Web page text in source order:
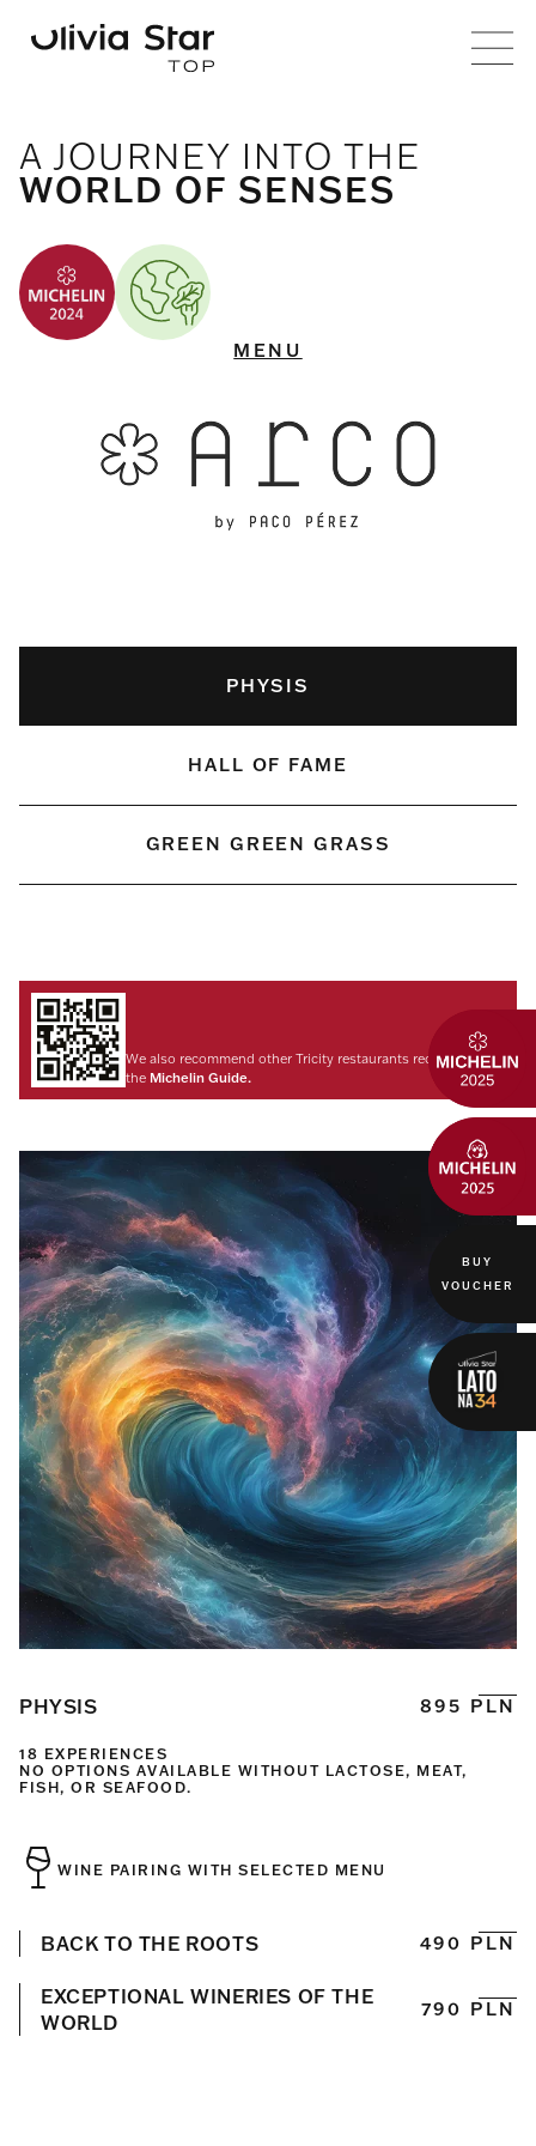
BUY
VOUCHER
ARCO BY PACO PÉREZ
A JOURNEY INTO THE
WORLD OF SENSES
MENU
PHYSIS
HALL OF FAME
GREEN GREEN GRASS
We also recommend other Tricity restaurants recognized by
the Michelin Guide.
PHYSIS 895 PLN
18 EXPERIENCES
NO OPTIONS AVAILABLE WITHOUT LACTOSE, MEAT,
FISH, OR SEAFOOD.
WINE PAIRING WITH SELECTED MENU
BACK TO THE ROOTS 490 PLN
EXCEPTIONAL WINERIES OF THE
WORLD
790 PLN